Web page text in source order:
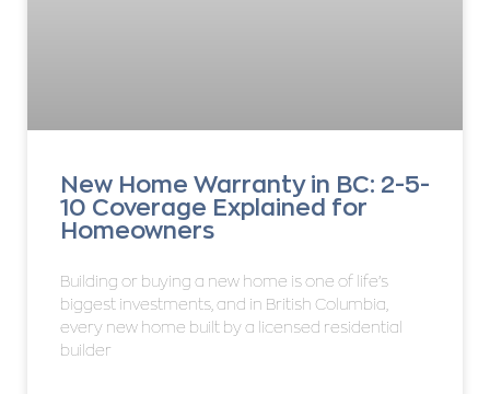
New Home Warranty in BC: 2-5-
10 Coverage Explained for
Homeowners
Building or buying a new home is one of life’s
biggest investments, and in British Columbia,
every new home built by a licensed residential
builder